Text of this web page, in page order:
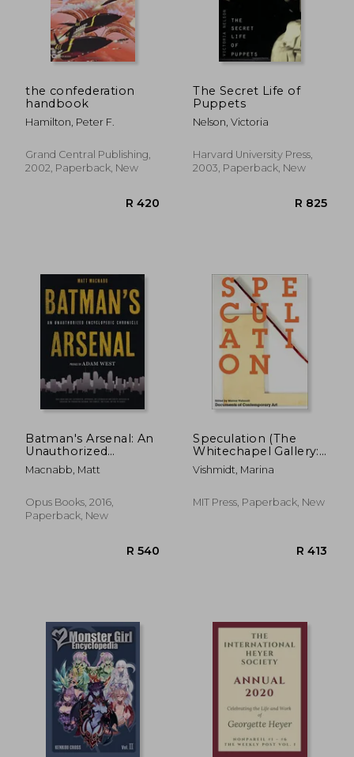
the confederation
handbook
Hamilton, Peter F.
Grand Central Publishing,
2002, Paperback, New
The Secret Life of
Puppets
Nelson, Victoria
Harvard University Press,
2003, Paperback, New
Batman's Arsenal: An
Unauthorized
Encyclopedic
Chronicle
Macnabb, Matt
Opus Books, 2016,
Paperback, New
Speculation (The
Whitechapel Gallery:
Documents of
Contemporary Art)
Vishmidt, Marina
MIT Press, Paperback, New